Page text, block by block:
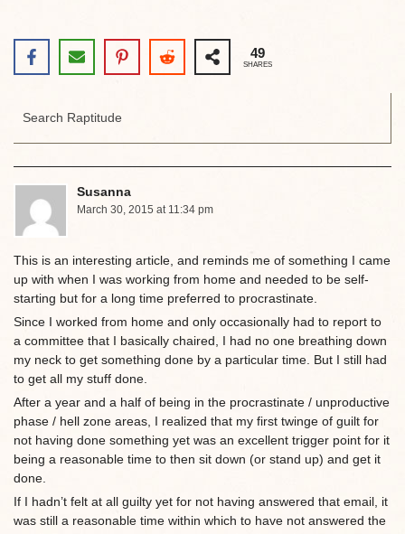
49
SHARES
Susanna
March 30, 2015 at 11:34 pm
This is an interesting article, and reminds me of something I came
up with when I was working from home and needed to be self-
starting but for a long time preferred to procrastinate.
Since I worked from home and only occasionally had to report to
a committee that I basically chaired, I had no one breathing down
my neck to get something done by a particular time. But I still had
to get all my stuff done.
After a year and a half of being in the procrastinate / unproductive
phase / hell zone areas, I realized that my first twinge of guilt for
not having done something yet was an excellent trigger point for it
being a reasonable time to then sit down (or stand up) and get it
done.
If I hadn’t felt at all guilty yet for not having answered that email, it
was still a reasonable time within which to have not answered the